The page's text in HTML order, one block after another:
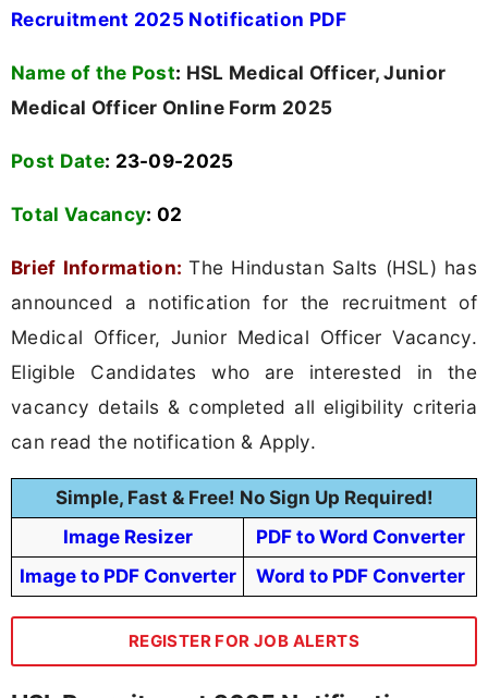
Recruitment 2025 Notification PDF
Name of the Post: HSL Medical Officer, Junior
Medical Officer Online Form 2025
Post Date: 23-09-2025
Total Vacancy: 02
Brief Information:The Hindustan Salts (HSL) has
announced a notification for the recruitment of
Medical Officer, Junior Medical Officer Vacancy.
Eligible Candidates who are interested in the
vacancy details & completed all eligibility criteria
can read the notification & Apply.
Simple, Fast & Free! No Sign Up Required!
Image Resizer
PDF to Word Converter
Image to PDF Converter
Word to PDF Converter
REGISTER FOR JOB ALERTS